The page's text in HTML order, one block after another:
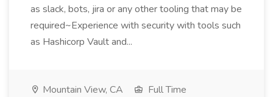
as slack, bots, jira or any other tooling that may be
required~Experience with security with tools such
as Hashicorp Vault and...
Mountain View, CA
Full Time